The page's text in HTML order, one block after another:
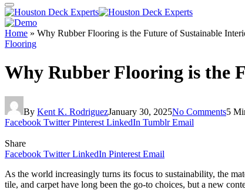
Home » Why Rubber Flooring is the Future of Sustainable
Flooring
Why Rubber Flooring is the
By Kent K. RodriguezJanuary 30, 2025No Comments5
Facebook Twitter Pinterest LinkedIn Tumblr Email
Share
Facebook Twitter LinkedIn Pinterest Email
As the world increasingly turns its focus to sustainability, the
tile, and carpet have long been the go-to choices, but a new